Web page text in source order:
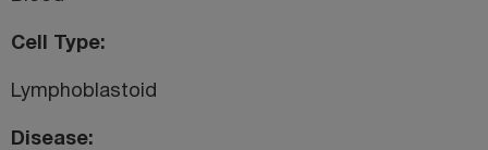
Cell Type
Lymphoblastoid
Disease